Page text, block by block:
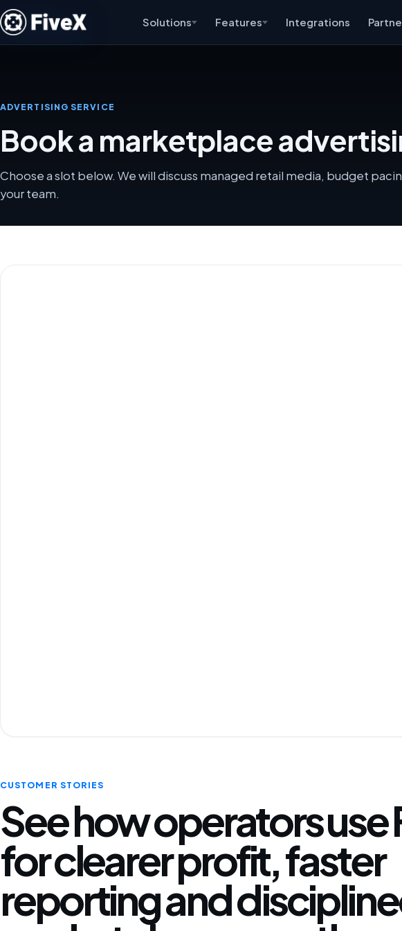
Solutions Features Integrations
ADVERTISING SERVICE
Book a marketplace
Choose a slot below. We will discuss managed retail media, budget
your team.
CUSTOMER STORIES
See how operators use
for clearer profit, faster
reporting and